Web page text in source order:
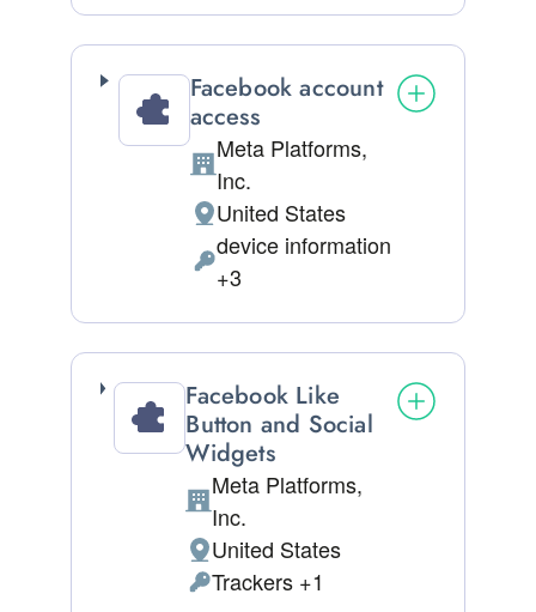
Facebook account
access
Company:
Meta Platforms,
Inc.
Place of processing:
United States
Permissions asked:
device information
+3
Facebook Like
Button and Social
Widgets
Company:
Meta Platforms,
Inc.
Place of processing:
United States
Personal Data processed:
Trackers +1